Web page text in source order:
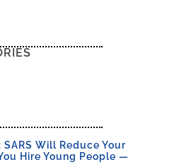
Will Reduce Your
Hire Young People —